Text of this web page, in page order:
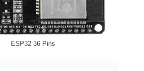
ESP32 36 Pins